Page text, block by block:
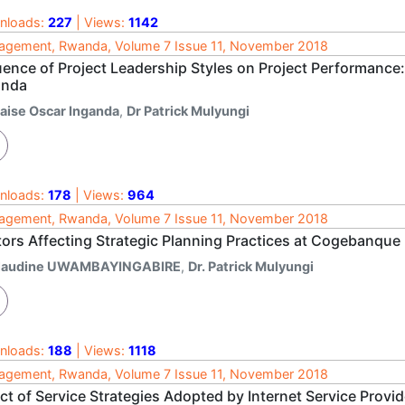
227 | Views: 1142
Rwanda, Volume 7 Issue 11, November 2018
of Project Leadership Styles on Project
Oscar Inganda, Dr Patrick Mulyungi
178 | Views: 964
Rwanda, Volume 7 Issue 11, November 2018
Affecting Strategic Planning Practices at Cogebanque
UWAMBAYINGABIRE, Dr. Patrick Mulyungi
188 | Views: 1118
Rwanda, Volume 7 Issue 11, November 2018
of Service Strategies Adopted by Internet Service